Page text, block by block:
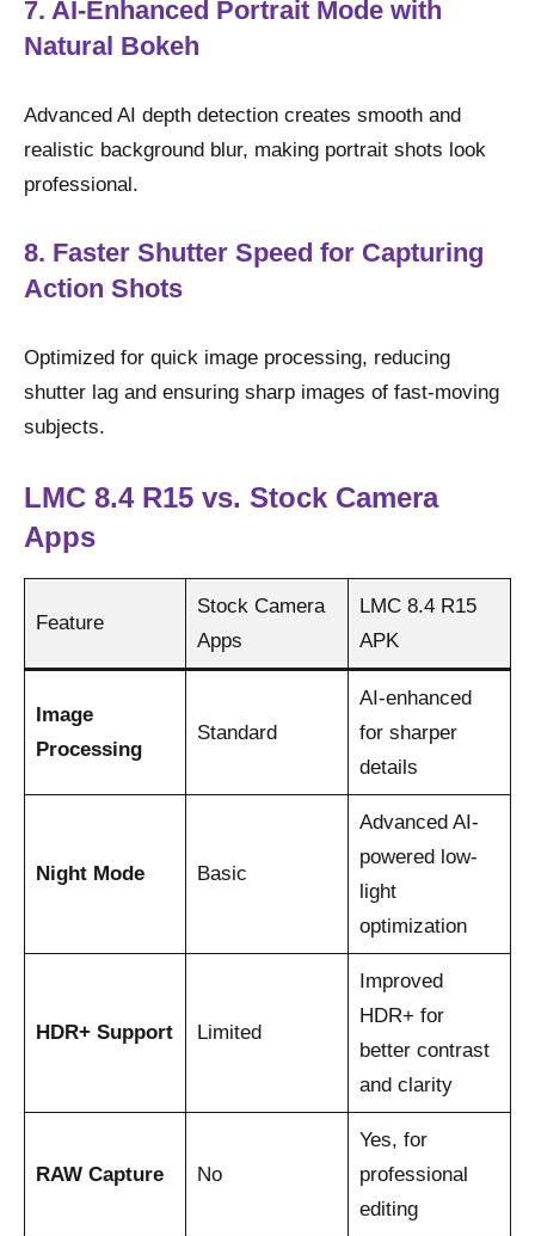
7. AI-Enhanced Portrait Mode with
Natural Bokeh
Advanced AI depth detection creates smooth and
realistic background blur, making portrait shots look
professional.
8. Faster Shutter Speed for Capturing
Action Shots
Optimized for quick image processing, reducing
shutter lag and ensuring sharp images of fast-moving
subjects.
LMC 8.4 R15 vs. Stock Camera
Apps
Feature
Stock Camera
Apps
LMC 8.4 R15
APK
Image
Processing
Standard
AI-enhanced
for sharper
details
Night Mode Basic
Advanced AI-
powered low-
light
optimization
HDR+ Support Limited
Improved
HDR+ for
better contrast
and clarity
RAW Capture No
Yes, for
professional
editing